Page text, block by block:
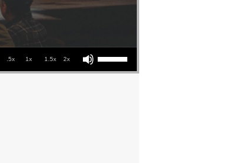
.5x 1x 1.5x 2x
Use Up/Down Arrow keys to increase or decrease volume.